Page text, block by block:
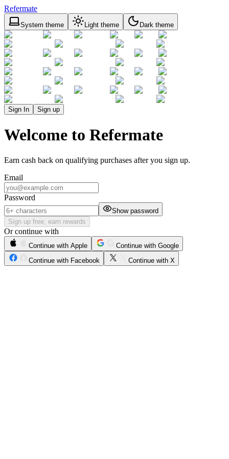
Refermate
System theme Light theme Dark theme
Sign In Sign up
Welcome to Refermate
Earn cash back on qualifying purchases after you sign up.
Email
Password
Show password
Sign up free, earn rewards
Or continue with
Continue with Apple
Continue with Google
Continue with Facebook
Continue with X